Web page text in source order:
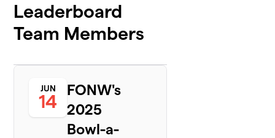
Leaderboard
Team Members
JUN
14
FONW's
2025
Bowl-a-